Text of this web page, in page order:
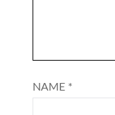
NAME *